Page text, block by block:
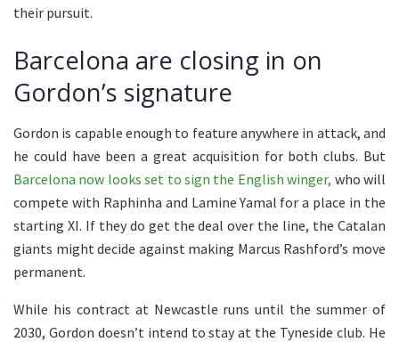
their pursuit.
Barcelona are closing in on
Gordon’s signature
Gordon is capable enough to feature anywhere in attack, and
he could have been a great acquisition for both clubs. But
Barcelona now looks set to sign the English winger, who will
compete with Raphinha and Lamine Yamal for a place in the
starting XI. If they do get the deal over the line, the Catalan
giants might decide against making Marcus Rashford’s move
permanent.
While his contract at Newcastle runs until the summer of
2030, Gordon doesn’t intend to stay at the Tyneside club. He